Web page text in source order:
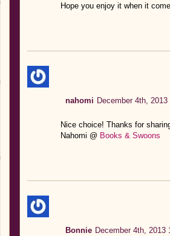
Hope you enjoy it when it
nahomi December 4th, 2013
Nice choice! Thanks for
Nahomi @ Books & Swoons
Bonnie December 4th, 2013